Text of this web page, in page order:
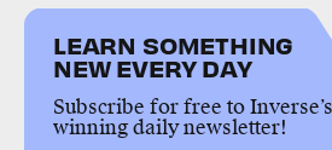
LEARN SOMETHING
NEW EVERY DAY
Subscribe for free to
winning daily newsletter!